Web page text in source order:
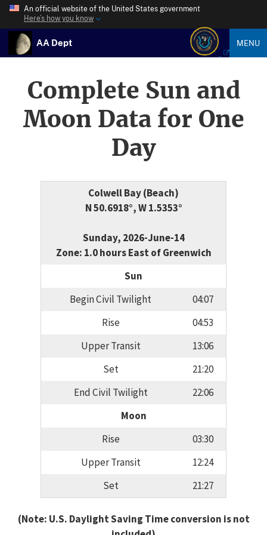
An official website of the United States government
Here’s how you know
AA Dept MENU
Complete Sun and
Moon Data for One
Day
Colwell Bay (Beach)
N 50.6918°, W 1.5353°
Sunday, 2026-June-14
Zone: 1.0 hours East of Greenwich
Sun
Begin Civil Twilight
04:07
Rise
04:53
Upper Transit
13:06
Set
21:20
End Civil Twilight
22:06
Moon
Rise
03:30
Upper Transit
12:24
Set
21:27
(Note: U.S. Daylight Saving Time conversion is not